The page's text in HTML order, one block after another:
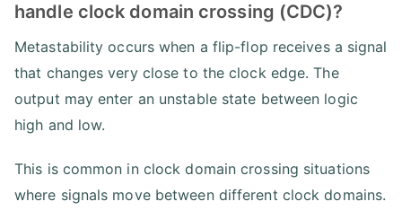
handle clock domain crossing (CDC)?
Metastability occurs when a flip-flop receives a signal
that changes very close to the clock edge. The
output may enter an unstable state between logic
high and low.
This is common in clock domain crossing situations
where signals move between different clock domains.